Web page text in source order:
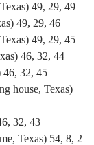
49, 29, 49
49, 29, 46
49, 29, 45
46, 32, 44
46, 32, 45
house, Texas)
32, 43
Texas) 54, 8, 2